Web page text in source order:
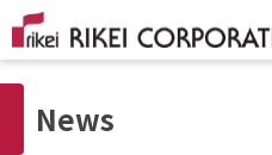
News